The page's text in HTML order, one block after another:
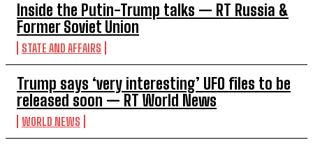
Inside the Putin-Trump talks — RT Russia &
Former Soviet Union
STATE AND AFFAIRS
Trump says ‘very interesting’ UFO files to be
released soon — RT World News
WORLD NEWS